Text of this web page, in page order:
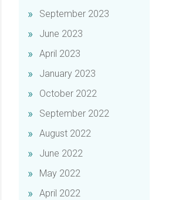
September 2023
June 2023
April 2023
January 2023
October 2022
September 2022
August 2022
June 2022
May 2022
April 2022